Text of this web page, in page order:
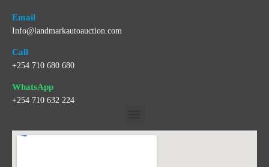
Email
Info@landmarkautoauction.com
Call
+254 710 680 680
WhatsApp
+254 710 632 224